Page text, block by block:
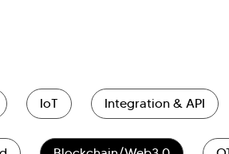
IoT Integration & API